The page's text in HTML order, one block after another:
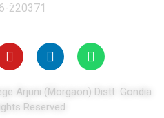
220371
Arjuni (Morgaon) Distt. Gondia
Reserved